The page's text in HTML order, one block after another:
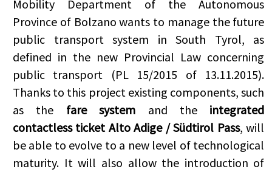
Mobility Department of the Autonomous
Province of Bolzano wants to manage the future
public transport system in South Tyrol, as
defined in the new Provincial Law concerning
public transport (PL 15/2015 of 13.11.2015).
Thanks to this project existing components, such
as the fare system and the integrated
contactless ticket Alto Adige / Südtirol Pass, will
be able to evolve to a new level of technological
maturity. It will also allow the introduction of